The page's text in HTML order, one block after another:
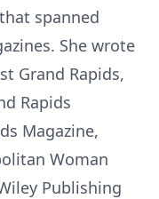
spanned
She wrote
Grand Rapids,
Rapids
Magazine,
Woman
Publishing